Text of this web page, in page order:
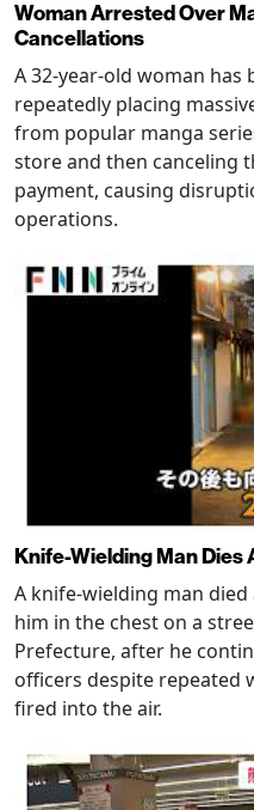
Woman Arrested Over
Cancellations
A 32-year-old woman
repeatedly placing
from popular manga
store and then canceling
payment, causing
operations.
Knife-Wielding Man Dies
A knife-wielding man
him in the chest on a
Prefecture, after he
officers despite repeated
fired into the air.